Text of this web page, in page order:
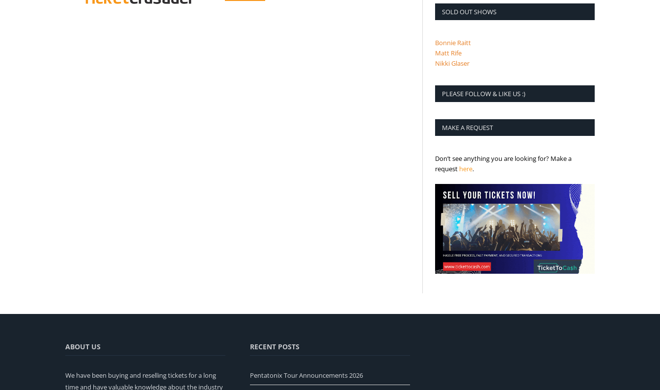
SOLD OUT SHOWS
Bonnie Raitt
Matt Rife
Nikki Glaser
PLEASE FOLLOW & LIKE US :)
MAKE A REQUEST
Don’t see anything you are looking for? Make a
request here.
ABOUT US
We have been buying and reselling tickets for a long
time and have valuable knowledge about the industry
RECENT POSTS
Pentatonix Tour Announcements 2026